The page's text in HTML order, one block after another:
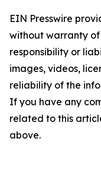
EIN Presswire
without warranty
responsibility or
images, videos,
reliability of the
If you have any
related to this
above.